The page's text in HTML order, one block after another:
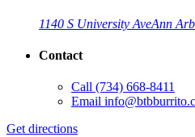
1140 S University AveAnn
Contact
Call (734) 668-8411
Email
Get directions